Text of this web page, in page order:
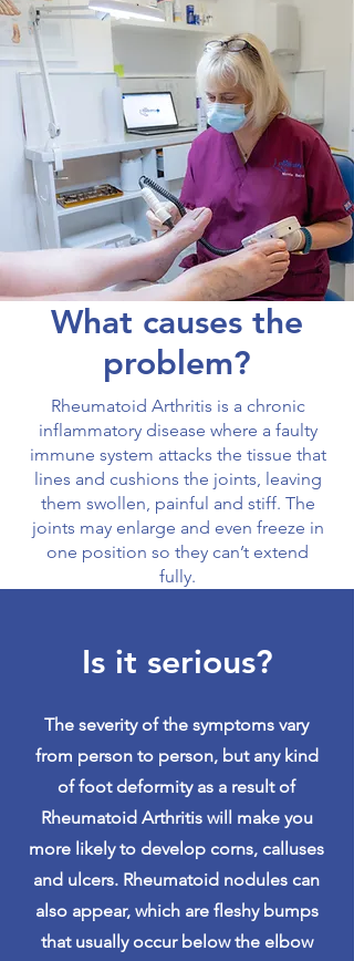
What causes the
problem?
Rheumatoid Arthritis is a chronic
inflammatory disease where a faulty
immune system attacks the tissue that
lines and cushions the joints, leaving
them swollen, painful and stiff. The
joints may enlarge and even freeze in
one position so they can’t extend
fully.
Is it serious?
The severity of the symptoms vary
from person to person, but any kind
of foot deformity as a result of
Rheumatoid Arthritis will make you
more likely to develop corns, calluses
and ulcers. Rheumatoid nodules can
also appear, which are fleshy bumps
that usually occur below the elbow